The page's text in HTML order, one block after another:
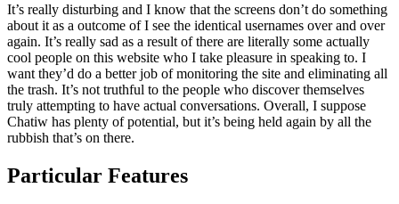
It’s really disturbing and I know that the screens don’t do something
about it as a outcome of I see the identical usernames over and over
again. It’s really sad as a result of there are literally some actually
cool people on this website who I take pleasure in speaking to. I
want they’d do a better job of monitoring the site and eliminating all
the trash. It’s not truthful to the people who discover themselves
truly attempting to have actual conversations. Overall, I suppose
Chatiw has plenty of potential, but it’s being held again by all the
rubbish that’s on there.
Particular Features